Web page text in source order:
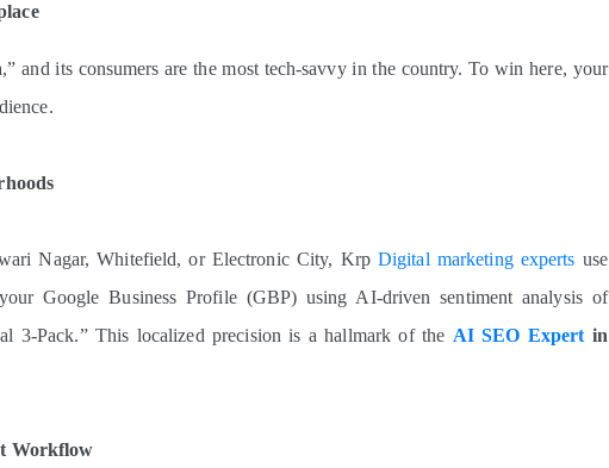
and its consumers are the most tech-savvy in the country. To win here, your
Nagar, Whitefield, or Electronic City, Krp Digital marketing experts use
Google Business Profile (GBP) using AI-driven sentiment analysis of
3-Pack.” This localized precision is a hallmark of the AI SEO Expert in
Workflow